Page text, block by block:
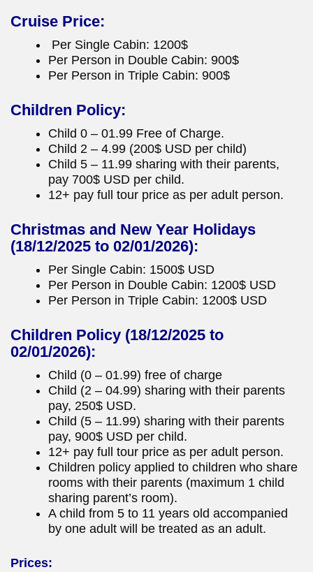
Cruise Price:
Per Single Cabin: 1200$
Per Person in Double Cabin: 900$
Per Person in Triple Cabin: 900$
Children Policy:
Child 0 – 01.99 Free of Charge.
Child 2 – 4.99 (200$ USD per child)
Child 5 – 11.99 sharing with their parents,
pay 700$ USD per child.
12+ pay full tour price as per adult person.
Christmas and New Year Holidays
(18/12/2025 to 02/01/2026):
Per Single Cabin: 1500$ USD
Per Person in Double Cabin: 1200$ USD
Per Person in Triple Cabin: 1200$ USD
Children Policy (18/12/2025 to
02/01/2026):
Child (0 – 01.99) free of charge
Child (2 – 04.99) sharing with their parents
pay, 250$ USD.
Child (5 – 11.99) sharing with their parents
pay, 900$ USD per child.
12+ pay full tour price as per adult person.
Children policy applied to children who share
rooms with their parents (maximum 1 child
sharing parent’s room).
A child from 5 to 11 years old accompanied
by one adult will be treated as an adult.
Prices: